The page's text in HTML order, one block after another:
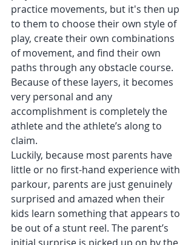
practice movements, but it's then up
to them to choose their own style of
play, create their own combinations
of movement, and find their own
paths through any obstacle course.
Because of these layers, it becomes
very personal and any
accomplishment is completely the
athlete and the athlete’s along to
claim.
Luckily, because most parents have
little or no first-hand experience with
parkour, parents are just genuinely
surprised and amazed when their
kids learn something that appears to
be out of a stunt reel. The parent’s